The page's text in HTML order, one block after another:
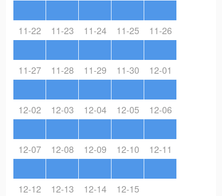
11-22 11-23 11-24 11-25 11-26
11-27 11-28 11-29 11-30 12-01
12-02 12-03 12-04 12-05 12-06
12-07 12-08 12-09 12-10 12-11
12-12 12-13 12-14 12-15